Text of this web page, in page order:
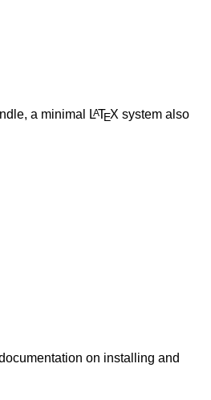
a minimal LATEX system also
on installing and